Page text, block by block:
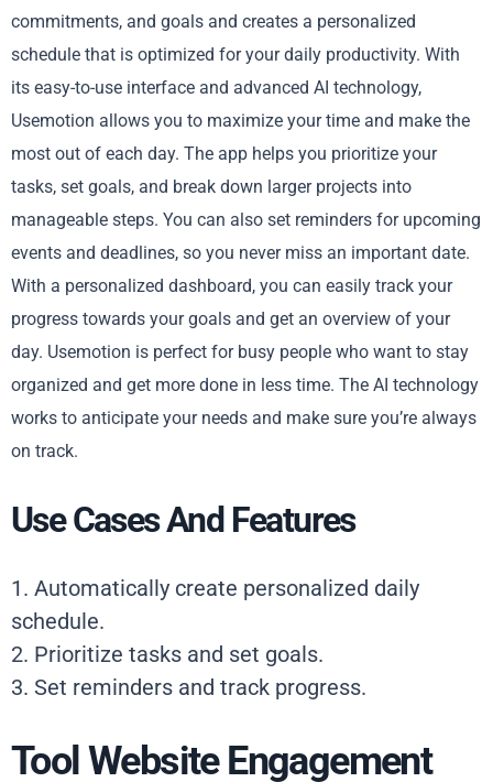
commitments, and goals and creates a personalized
schedule that is optimized for your daily productivity. With
its easy-to-use interface and advanced AI technology,
Usemotion allows you to maximize your time and make the
most out of each day. The app helps you prioritize your
tasks, set goals, and break down larger projects into
manageable steps. You can also set reminders for upcoming
events and deadlines, so you never miss an important date.
With a personalized dashboard, you can easily track your
progress towards your goals and get an overview of your
day. Usemotion is perfect for busy people who want to stay
organized and get more done in less time. The AI technology
works to anticipate your needs and make sure you’re always
on track.
Use Cases And Features
1. Automatically create personalized daily
schedule.
2. Prioritize tasks and set goals.
3. Set reminders and track progress.
Tool Website Engagement